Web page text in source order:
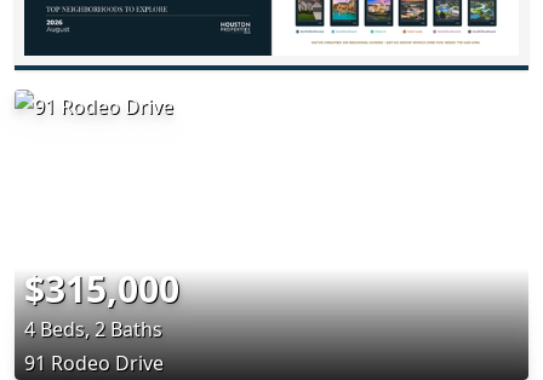
$315,000
4 Beds, 2 Baths
91 Rodeo Drive